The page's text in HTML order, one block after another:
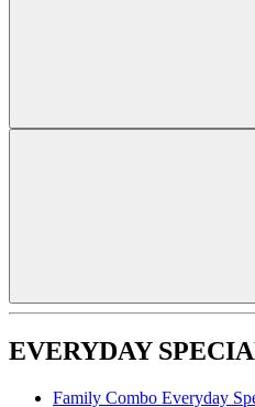
EVERYDAY
Family Combo Everyday